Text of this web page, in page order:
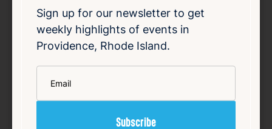
How investigators tracked
down RI fugitive Ronald Fischer
Aug 6, 2026
Sign up for our newsletter to get
weekly highlights of events in
Providence, Rhode Island.